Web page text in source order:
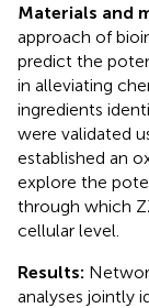
Materials and
approach of
predict the
in alleviating
ingredients
were validated
established an
explore the
through which
cellular level.
Results:
analyses jointly